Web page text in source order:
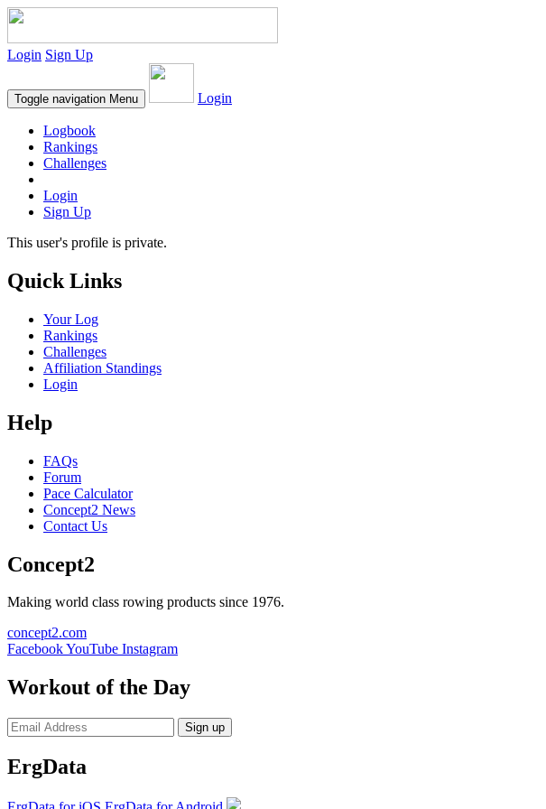
Login Sign Up
Toggle navigation Menu Login
Logbook
Rankings
Challenges
Login
Sign Up
This user's profile is private.
Quick Links
Your Log
Rankings
Challenges
Affiliation Standings
Login
Help
FAQs
Forum
Pace Calculator
Concept2 News
Contact Us
Concept2
Making world class rowing products since 1976.
concept2.com
FacebookYouTube Instagram
Workout of the Day
Sign up
ErgData